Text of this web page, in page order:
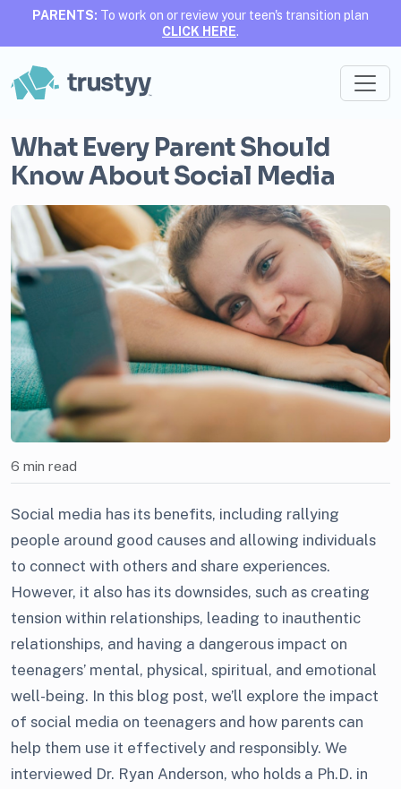
PARENTS: To work on or review your teen's transition plan
CLICK HERE.
What Every Parent Should
Know About Social Media
6 min read
Social media has its benefits, including rallying
people around good causes and allowing individuals
to connect with others and share experiences.
However, it also has its downsides, such as creating
tension within relationships, leading to inauthentic
relationships, and having a dangerous impact on
teenagers’ mental, physical, spiritual, and emotional
well-being. In this blog post, we’ll explore the impact
of social media on teenagers and how parents can
help them use it effectively and responsibly. We
interviewed Dr. Ryan Anderson, who holds a Ph.D. in